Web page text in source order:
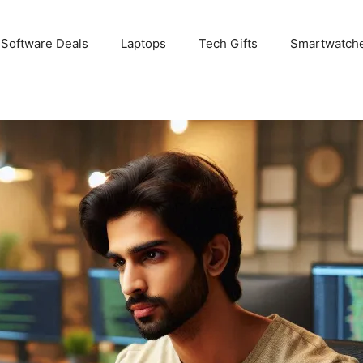
Deals Laptops Tech Gifts